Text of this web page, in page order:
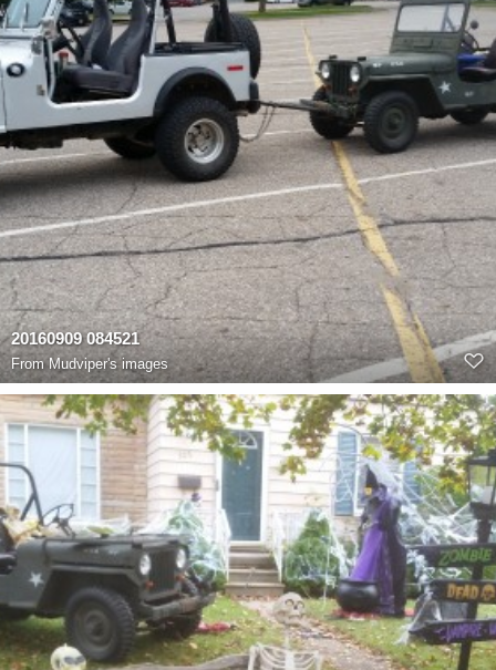
20160909 084521
FromMudviper's images